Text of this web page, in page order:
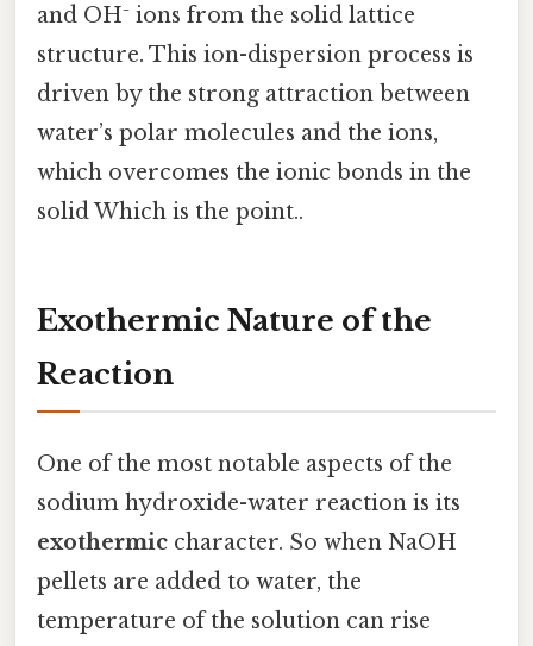
and OH⁻ ions from the solid lattice
structure. This ion-dispersion process is
driven by the strong attraction between
water’s polar molecules and the ions,
which overcomes the ionic bonds in the
solid Which is the point..
Exothermic Nature of the
Reaction
One of the most notable aspects of the
sodium hydroxide-water reaction is its
exothermic character. So when NaOH
pellets are added to water, the
temperature of the solution can rise